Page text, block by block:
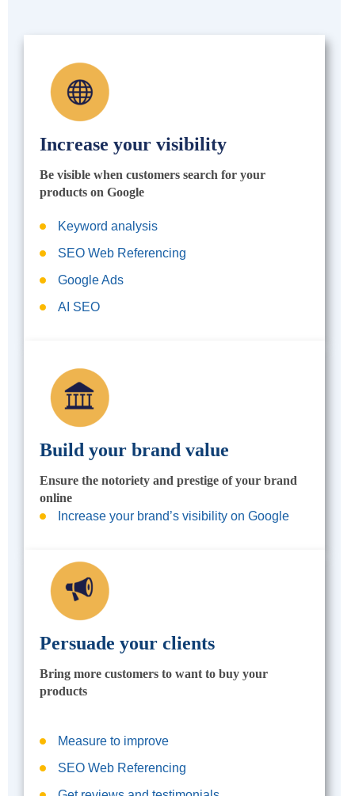
Increase your visibility
Be visible when customers search for your
products on Google
Keyword analysis
SEO Web Referencing
Google Ads
AI SEO
Build your brand value
Ensure the notoriety and prestige of your brand
online
Increase your brand’s visibility on Google
Persuade your clients
Bring more customers to want to buy your
products
Measure to improve
SEO Web Referencing